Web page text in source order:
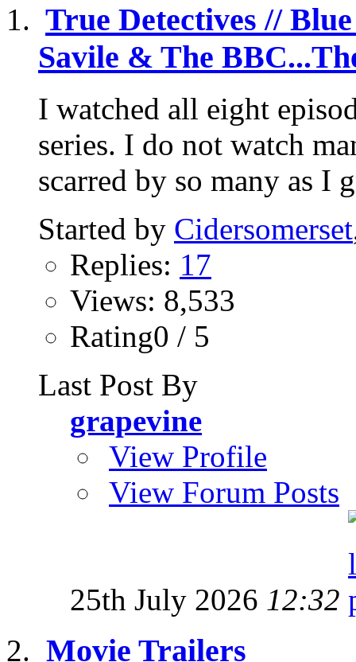
True Detectives //
Savile & The
I watched all eight
series. I do not watch
scarred by so many as I
Started by Cidersomerset
Replies: 17
Views: 8,533
Rating0 / 5
Last Post By
grapevine
View Profile
View Forum Posts
25th July 2026 12:32
Movie Trailers